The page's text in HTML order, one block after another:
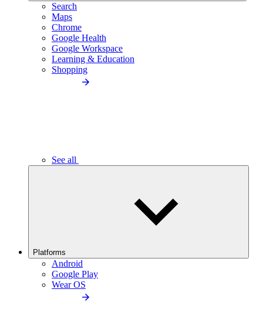
Search
Maps
Chrome
Google Health
Google Workspace
Learning & Education
Shopping
See all
Platforms
Android
Google Play
Wear OS